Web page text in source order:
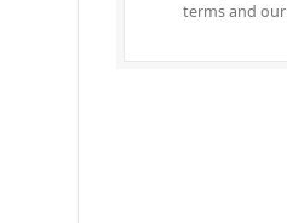
terms and our